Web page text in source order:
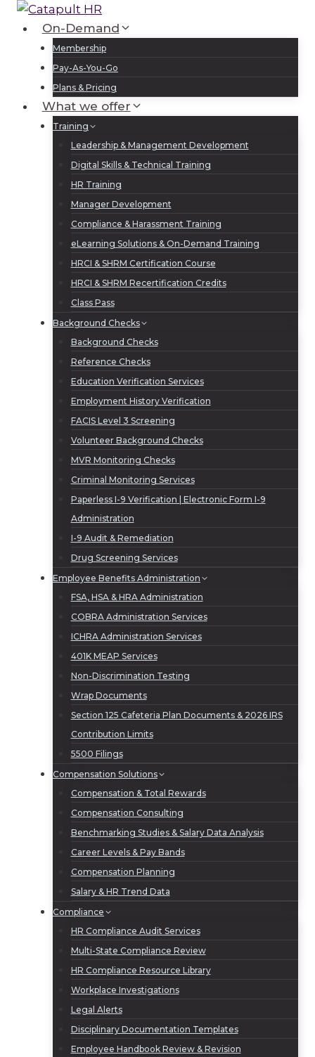
Skip
content
On-Demand
Membership
Pay-As-You-Go
Plans & Pricing
What we offer
Training
Leadership & Management Development
Digital Skills & Technical Training
HR Training
Manager Development
Compliance & Harassment Training
eLearning Solutions & On-Demand Training
HRCI & SHRM Certification Course
HRCI & SHRM Recertification Credits
Class Pass
Background Checks
Background Checks
Reference Checks
Education Verification Services
Employment History Verification
FACIS Level 3 Screening
Volunteer Background Checks
MVR Monitoring Checks
Criminal Monitoring Services
Paperless I-9 Verification | Electronic Form I-9
Administration
I-9 Audit & Remediation
Drug Screening Services
Employee Benefits Administration
FSA, HSA & HRA Administration
COBRA Administration Services
ICHRA Administration Services
401K MEAP Services
Non-Discrimination Testing
Wrap Documents
Section 125 Cafeteria Plan Documents & 2026 IRS
Contribution Limits
5500 Filings
Compensation Solutions
Compensation & Total Rewards
Compensation Consulting
Benchmarking Studies & Salary Data Analysis
Career Levels & Pay Bands
Compensation Planning
Salary & HR Trend Data
Compliance
HR Compliance Audit Services
Multi-State Compliance Review
HR Compliance Resource Library
Workplace Investigations
Legal Alerts
Disciplinary Documentation Templates
Employee Handbook Review & Revision
Sign Up
Log In